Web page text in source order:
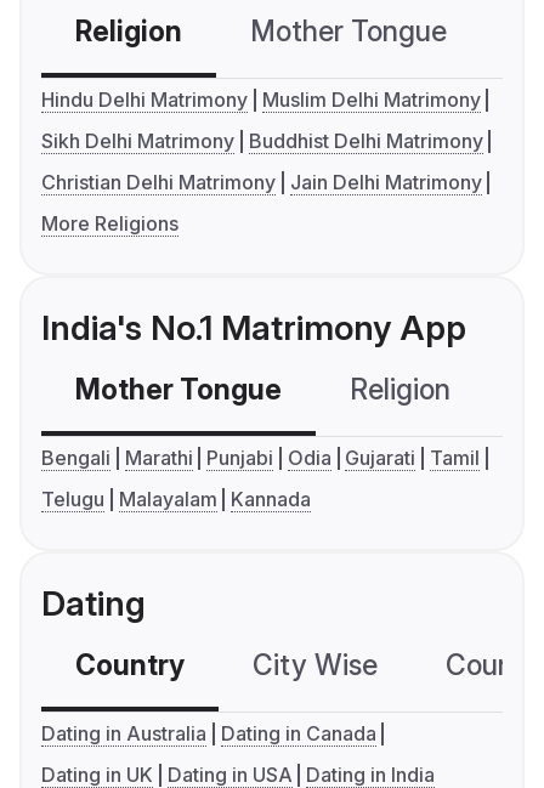
Religion Mother Tongue
Hindu Delhi Matrimony
Muslim Delhi Matrimony
Sikh Delhi Matrimony
Buddhist Delhi Matrimony
Christian Delhi Matrimony
Jain Delhi Matrimony
More Religions
India's No.1 Matrimony App
Mother Tongue Religion
Bengali Marathi Punjabi Odia Gujarati
Tamil
Telugu
Malayalam Kannada
Dating
Country City Wise
Dating in Australia
Dating in Canada
Dating in UK
Dating in USA Dating in India